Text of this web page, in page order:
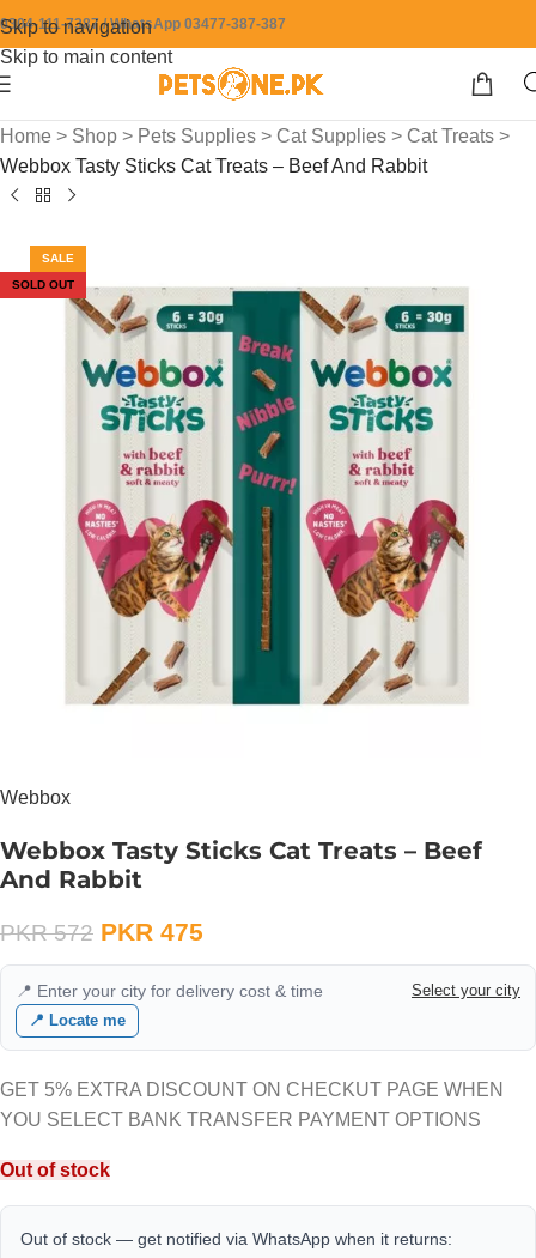
Skip to navigation
Skip to main content
0304-111-7387 / WhatsApp 03477-387-387
Home > Shop > Pets Supplies > Cat Supplies > Cat Treats >
Webbox Tasty Sticks Cat Treats – Beef And Rabbit
SALE
SOLD OUT
Webbox
Webbox Tasty Sticks Cat Treats – Beef
And Rabbit
PKR572 PKR 475
📍 Enter your city for delivery cost & time
Select your city
📍 Locate me
GET 5% EXTRA DISCOUNT ON CHECKUT PAGE WHEN
YOU SELECT BANK TRANSFER PAYMENT OPTIONS
Out of stock
Out of stock — get notified via WhatsApp when it returns: